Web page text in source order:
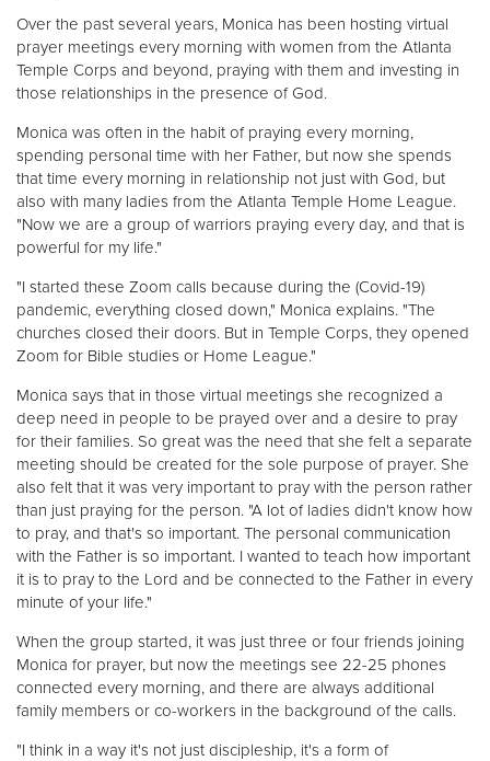
Over the past several years, Monica has been hosting virtual
prayer meetings every morning with women from the Atlanta
Temple Corps and beyond, praying with them and investing in
those relationships in the presence of God.
Monica was often in the habit of praying every morning,
spending personal time with her Father, but now she spends
that time every morning in relationship not just with God, but
also with many ladies from the Atlanta Temple Home League.
"Now we are a group of warriors praying every day, and that is
powerful for my life."
"I started these Zoom calls because during the (Covid-19)
pandemic, everything closed down," Monica explains. "The
churches closed their doors. But in Temple Corps, they opened
Zoom for Bible studies or Home League."
Monica says that in those virtual meetings she recognized a
deep need in people to be prayed over and a desire to pray
for their families. So great was the need that she felt a separate
meeting should be created for the sole purpose of prayer. She
also felt that it was very important to pray with the person rather
than just praying for the person. "A lot of ladies didn't know how
to pray, and that's so important. The personal communication
with the Father is so important. I wanted to teach how important
it is to pray to the Lord and be connected to the Father in every
minute of your life."
When the group started, it was just three or four friends joining
Monica for prayer, but now the meetings see 22-25 phones
connected every morning, and there are always additional
family members or co-workers in the background of the calls.
"I think in a way it's not just discipleship, it's a form of